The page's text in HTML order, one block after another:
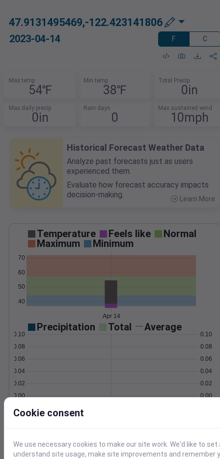
47.9131495469,-122.423141806
2023-04-14 F C
Max temp
54℉
Min temp
38℉
Total Precip
0in
Max daily precip
0in
Rain days
0
Max sustained wind
10mph
Historical Forecast Weather Data
Analyze past forecasts just as users
experienced them.
Evaluate how forecast accuracy impacts
decision-making.
Learn More
Temperature Feels like
Normal
Maximum
Minimum
40
50
60
70
Apr 14
Precipitation Total Average
0.00
0.02
0.04
0.06
0.08
0.10
0.00
0.02
0.04
0.06
0.08
0.10
Apr 14
Wind Gust
4
6
1016
1018
Cookie consent
We use necessary cookies to make our site work. We'd like to
understand site usage, make site improvements and remember